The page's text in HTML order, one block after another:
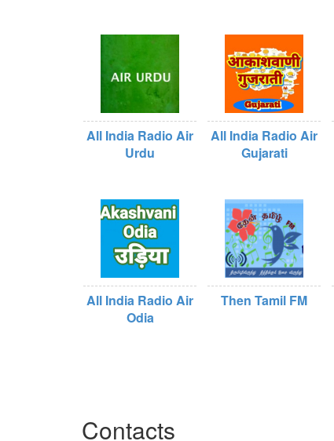
All India Radio Air
Urdu
All India Radio Air
Gujarati
All India Radio Air
Odia
Then Tamil FM
Contacts